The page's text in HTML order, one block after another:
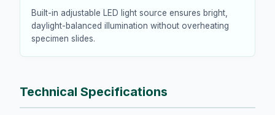
Built-in adjustable LED light source ensures bright,
daylight-balanced illumination without overheating
specimen slides.
Technical Specifications